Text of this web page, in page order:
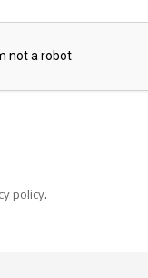
policy.